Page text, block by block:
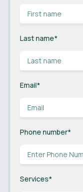
Last name*
Email*
Phone number*
Services*